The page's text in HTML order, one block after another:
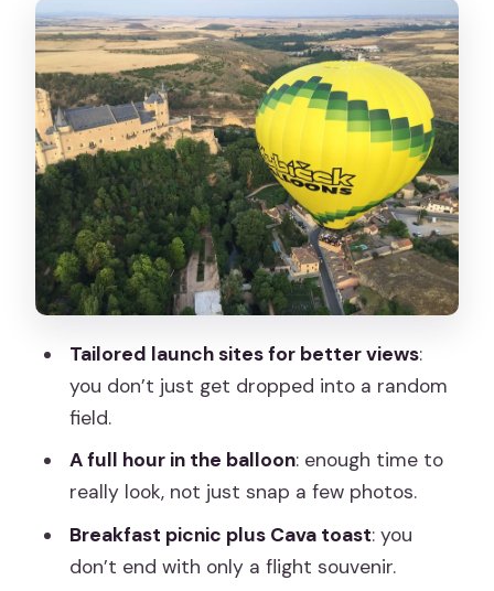
season, not vibes
The short luxury ride to tailored launch
sites
Safety briefing, then your one-hour
glide over Segovia
After landing: Spanish breakfast, Cava
toast, and the pilot-signed certificate
Comfort, rules, and what to pack (or
not pack)
Price and value check: does $241 per
person make sense?
Who should book this Segovia balloon
experience
Should you book the Segovia hot air
balloon with picnic and Cava?
FAQ
Tailored launch sites for better views:
you don’t just get dropped into a random
field.
A full hour in the balloon: enough time to
really look, not just snap a few photos.
Breakfast picnic plus Cava toast: you
don’t end with only a flight souvenir.